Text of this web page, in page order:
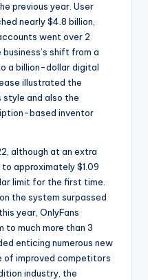
previous year. User
nearly $4.8 billion,
went over 2
shift from a
a billion-dollar digital
illustrated the
and also the
based inventor
although at an extra
approximately $1.09
limit for the first time.
the system surpassed
year, OnlyFans
much more than 3
enticing numerous new
of improved competitors
industry, the